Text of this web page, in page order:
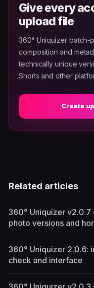
Give every
upload file
360° Uniquizer batch-
composition and
technically unique
Shorts and other
Create
Related articles
360° Uniquizer
photo versions and
360° Uniquizer 2.0.6:
check and interface